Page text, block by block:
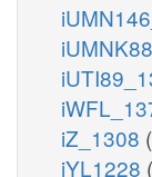
iZ_1308
iYL1228